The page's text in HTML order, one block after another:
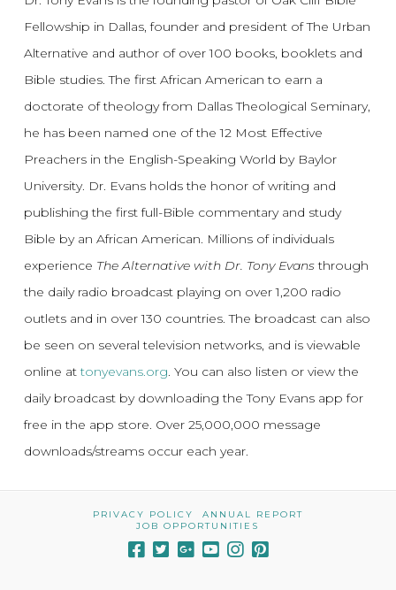
Fellowship in Dallas, founder and president of The Urban
Alternative and author of over 100 books, booklets and
Bible studies. The first African American to earn a
doctorate of theology from Dallas Theological Seminary,
he has been named one of the 12 Most Effective
Preachers in the English-Speaking World by Baylor
University. Dr. Evans holds the honor of writing and
publishing the first full-Bible commentary and study
Bible by an African American. Millions of individuals
experience The Alternative with Dr. Tony Evansthrough
the daily radio broadcast playing on over 1,200 radio
outlets and in over 130 countries. The broadcast can also
be seen on several television networks, and is viewable
online attonyevans.org. You can also listen or view the
daily broadcast by downloading the Tony Evans app for
free in the app store. Over 25,000,000 message
downloads/streams occur each year.
PRIVACY POLICY
ANNUAL REPORT
JOB OPPORTUNITIES